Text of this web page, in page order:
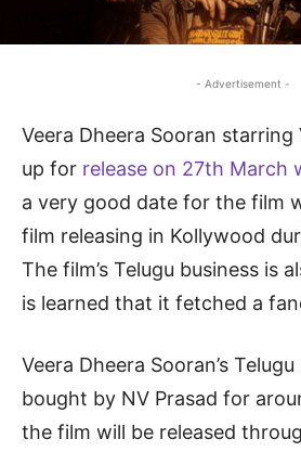
- Advertisement -
Veera Dheera Sooran starring
up for release on 27th March
a very good date for the film
film releasing in Kollywood
The film’s Telugu business is
is learned that it fetched a
Veera Dheera Sooran’s
bought by NV Prasad for
the film will be released